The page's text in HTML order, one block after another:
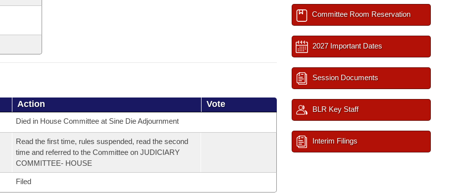
Action Vote
Died in House Committee at Sine Die Adjournment
Read the first time, rules suspended, read the second
time and referred to the Committee on JUDICIARY
COMMITTEE- HOUSE
Filed
Committee Room Reservation
2027 Important Dates
Session Documents
BLR Key Staff
Interim Filings